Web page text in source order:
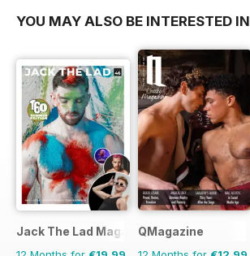
YOU MAY ALSO BE INTERESTED IN
Jack The Lad MagazineQMagazine